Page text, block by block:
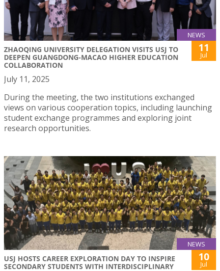
NEWS
ZHAOQING UNIVERSITY DELEGATION VISITS USJ TO
DEEPEN GUANGDONG-MACAO HIGHER EDUCATION
COLLABORATION
11
Jul
July 11, 2025
During the meeting, the two institutions exchanged
views on various cooperation topics, including launching
student exchange programmes and exploring joint
research opportunities.
NEWS
USJ HOSTS CAREER EXPLORATION DAY TO INSPIRE
SECONDARY STUDENTS WITH INTERDISCIPLINARY
10
Jul